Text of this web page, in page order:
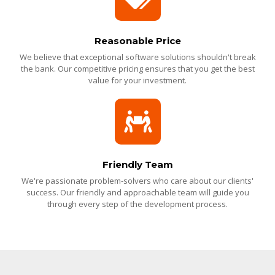
Reasonable Price
We believe that exceptional software solutions shouldn't break
the bank. Our competitive pricing ensures that you get the best
value for your investment.
Friendly Team
We're passionate problem-solvers who care about our clients'
success. Our friendly and approachable team will guide you
through every step of the development process.